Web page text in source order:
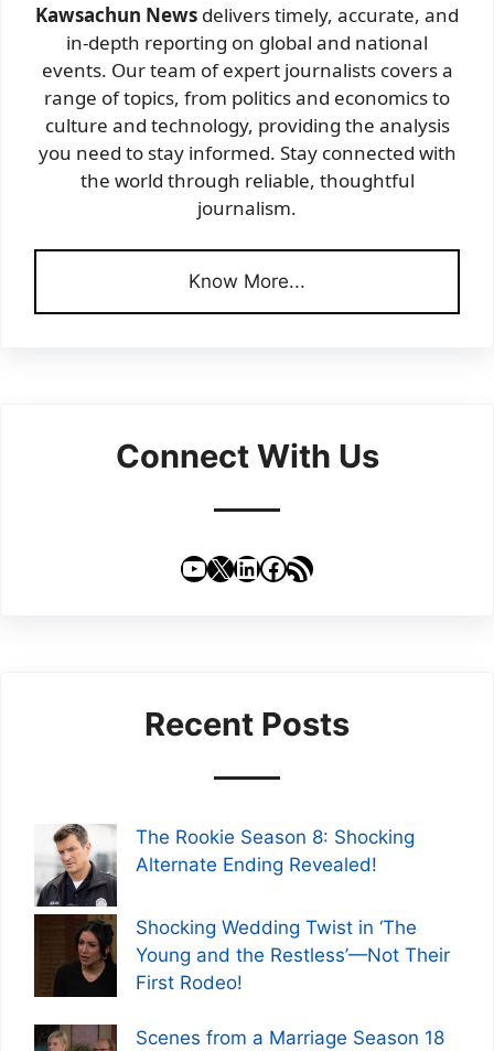
Kawsachun News delivers timely, accurate, and
in-depth reporting on global and national
events. Our team of expert journalists covers a
range of topics, from politics and economics to
culture and technology, providing the analysis
you need to stay informed. Stay connected with
the world through reliable, thoughtful
journalism.
Know More...
Connect With Us
YouTube
X LinkedIn
Facebook
RSS Feed
Recent Posts
The Rookie Season 8: Shocking
Alternate Ending Revealed!
Shocking Wedding Twist in ‘The
Young and the Restless’—Not Their
First Rodeo!
Scenes from a Marriage Season 18